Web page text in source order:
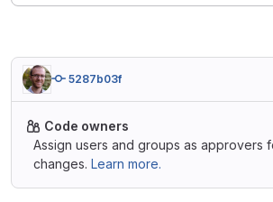
5287b03f
Code owners
Assign users and groups as approvers
changes. Learn more.